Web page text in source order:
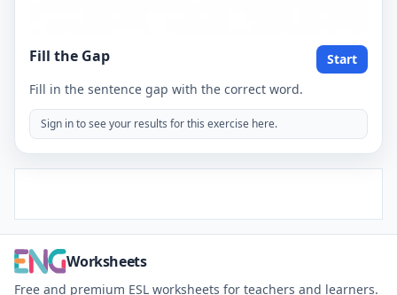
Fill the Gap
Start
Fill in the sentence gap with the correct word.
Sign in to see your results for this exercise here.
Worksheets
Free and premium ESL worksheets for teachers and learners.